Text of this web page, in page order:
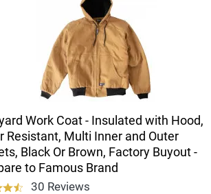
Work Coat - Insulated with Hood,
Resistant, Multi Inner and Outer
Black Or Brown, Factory Buyout -
to Famous Brand
30 Reviews